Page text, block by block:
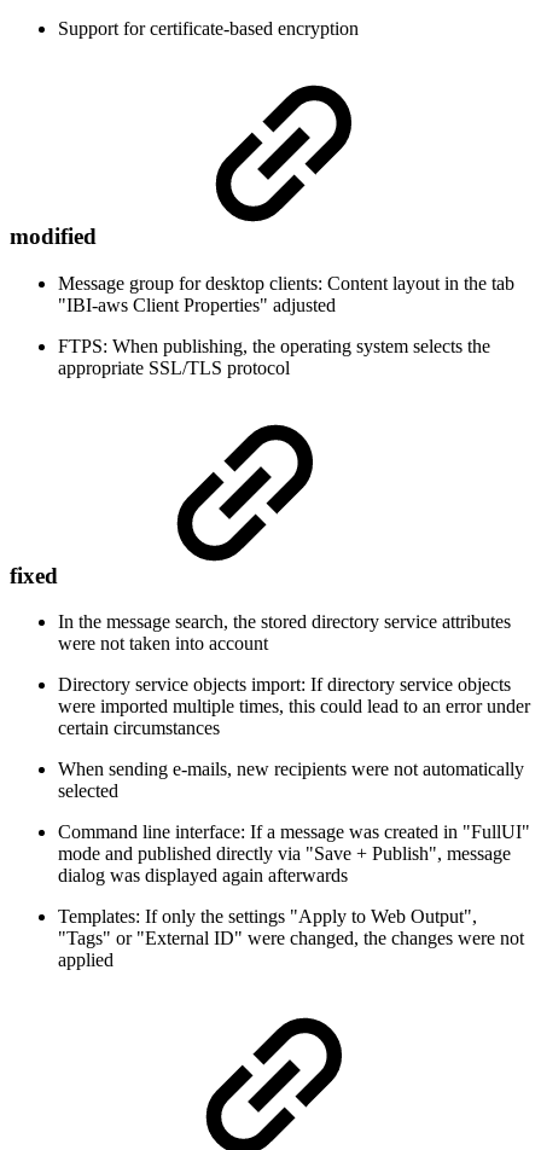
Support for certificate-based encryption
modified
Message group for desktop clients: Content layout in the tab
"IBI-aws Client Properties" adjusted
FTPS: When publishing, the operating system selects the
appropriate SSL/TLS protocol
fixed
In the message search, the stored directory service attributes
were not taken into account
Directory service objects import: If directory service objects
were imported multiple times, this could lead to an error under
certain circumstances
When sending e-mails, new recipients were not automatically
selected
Command line interface: If a message was created in "FullUI"
mode and published directly via "Save + Publish", message
dialog was displayed again afterwards
Templates: If only the settings "Apply to Web Output",
"Tags" or "External ID" were changed, the changes were not
applied